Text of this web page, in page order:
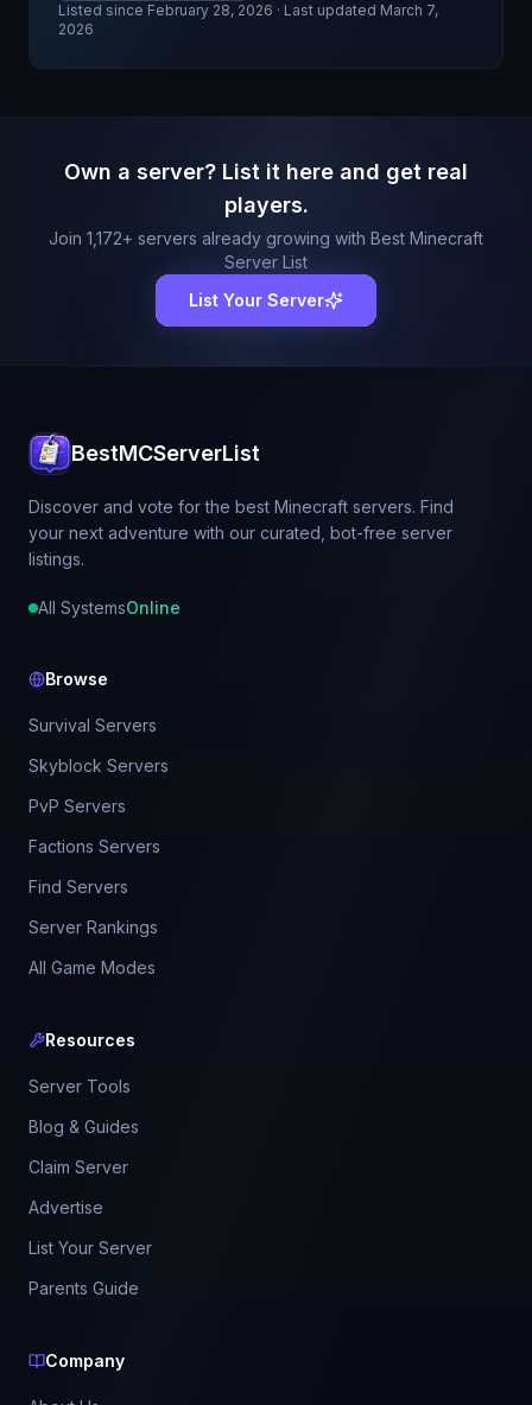
Listed since February 28, 2026 · Last updated March 7,
2026
Own a server? List it here and get real
players.
Join 1,172+ servers already growing with Best Minecraft
Server List
List Your Server
BestMCServerList
Discover and vote for the best Minecraft servers. Find
your next adventure with our curated, bot-free server
listings.
All SystemsOnline
Browse
Survival Servers
Skyblock Servers
PvP Servers
Factions Servers
Find Servers
Server Rankings
All Game Modes
Resources
Server Tools
Blog & Guides
Claim Server
Advertise
List Your Server
Parents Guide
Company